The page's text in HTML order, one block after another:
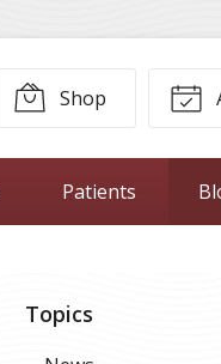
Shop
Patients
Topics